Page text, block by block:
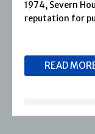
1974, Severn
reputation for
READ